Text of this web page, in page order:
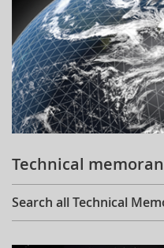
Technical
Search all Technical